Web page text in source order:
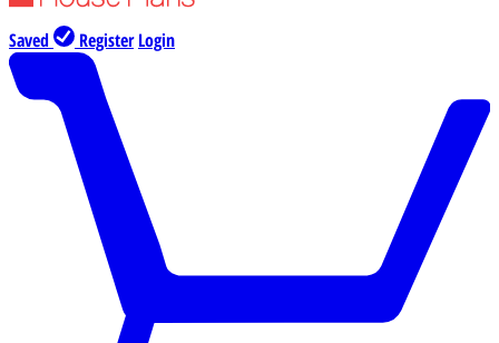
Saved Register Login